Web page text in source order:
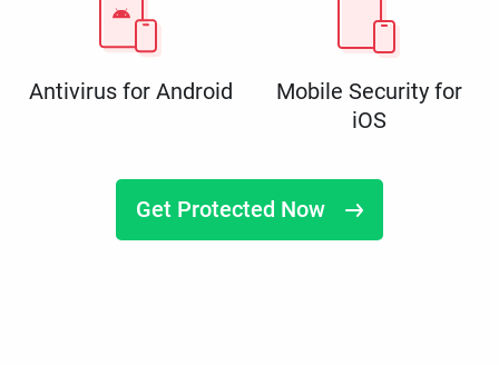
Antivirus for Android
Mobile Security for
iOS
Get Protected Now